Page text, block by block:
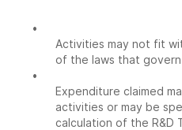
•
Activities may not fit
of the laws that
•
Expenditure claimed
activities or may be
calculation of the R&D